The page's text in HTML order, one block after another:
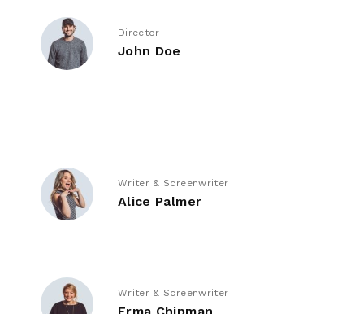
Director
John Doe
Writer & Screenwriter
Alice Palmer
Writer & Screenwriter